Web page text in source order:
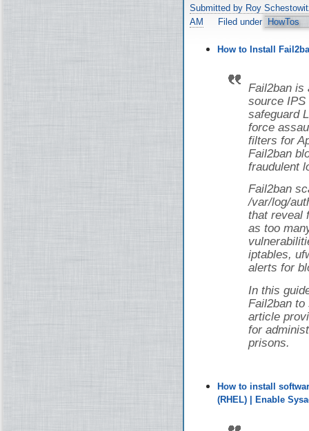
Submitted by Roy
AM
Filed under HowTos
How to Install
Fail2ban is
source IPS
safeguard
force
filters for
Fail2ban
fraudulent
Fail2ban
/var/log/
that reveal
as too
iptables,
alerts for
In this
Fail2ban to
article
for
prisons.
How to install
(RHEL) | Enable